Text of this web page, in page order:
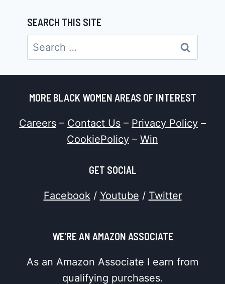
SEARCH THIS SITE
Search
for:
MORE BLACK WOMEN AREAS OF INTEREST
Careers – Contact Us – Privacy Policy –
CookiePolicy – Win
GET SOCIAL
Facebook/ Youtube / Twitter
WE’RE AN AMAZON ASSOCIATE
As an Amazon Associate I earn from
qualifying purchases.